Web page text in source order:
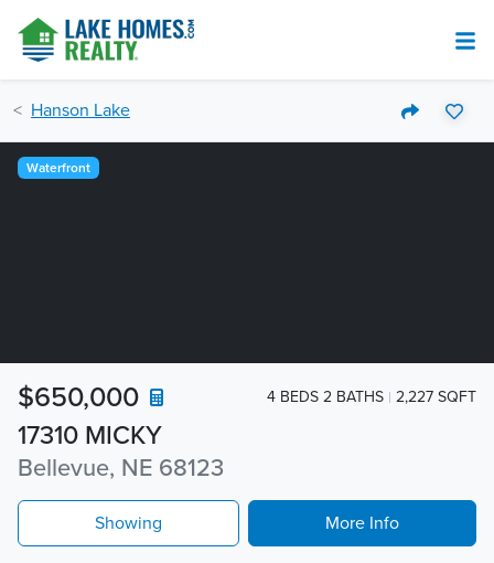
Hanson Lake
17310 MICKY
Bellevue, NE 68123
$650,000 4 BEDS 2 BATHS 2,227 SQFT
Waterfront
Showing More Info